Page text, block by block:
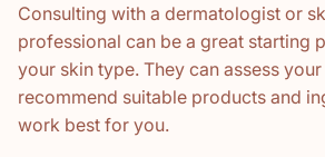
Consulting with a dermatologist or
professional can be a great starting
your skin type. They can assess
recommend suitable products and
work best for you.